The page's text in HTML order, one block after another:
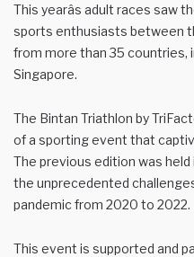
This yearâs adult races
sports enthusiasts between
from more than 35 countries,
Singapore.
The Bintan Triathlon by
of a sporting event that
The previous edition was
the unprecedented
pandemic from 2020 to 2022.
This event is supported and